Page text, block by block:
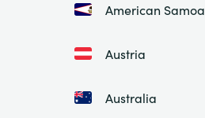
American Samoa
Austria
Australia